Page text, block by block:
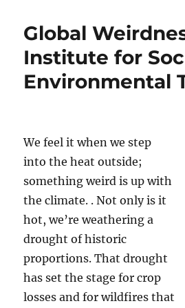
Global
Institute for
Environmental
We feel it when we step
into the heat outside;
something weird is up with
the climate. . Not only is it
hot, we’re weathering a
drought of historic
proportions. That drought
has set the stage for crop
losses and for wildfires that